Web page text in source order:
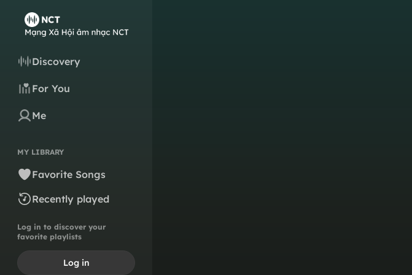
Discovery
For You
Me
MY LIBRARY
Favorite Songs
Recently played
Log in to discover your
favorite playlists
Log in